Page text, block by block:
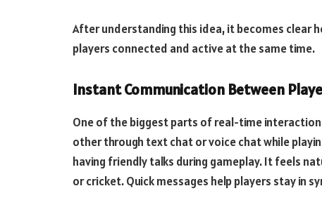
After understanding this idea, it becomes clear
players connected and active at the same time.
Instant Communication Between
One of the biggest parts of real-time
other through text chat or voice chat while
having friendly talks during gameplay. It feels
or cricket. Quick messages help players stay in